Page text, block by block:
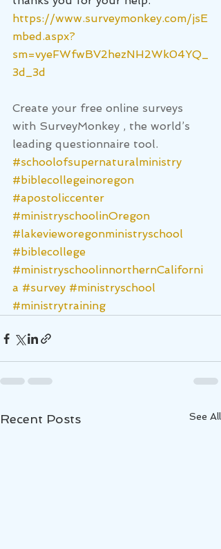
https://www.surveymonkey.com/jsE
mbed.aspx?
sm=vyeFWfwBV2hezNH2Wk04YQ_
3d_3d
Create your free online surveys
with SurveyMonkey , the world’s
leading questionnaire tool.
#schoolofsupernaturalministry
#biblecollegeinoregon
#apostoliccenter
#ministryschoolinOregon
#lakevieworegonministryschool
#biblecollege
#ministryschoolinnorthernCaliforni
a #survey #ministryschool
#ministrytraining
Recent Posts See All